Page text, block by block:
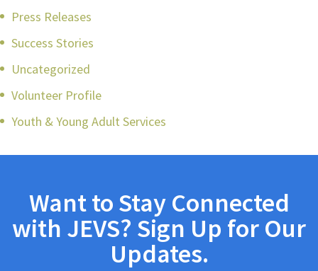
Press Releases
Success Stories
Uncategorized
Volunteer Profile
Youth & Young Adult Services
Want to Stay Connected
with JEVS? Sign Up for Our
Updates.